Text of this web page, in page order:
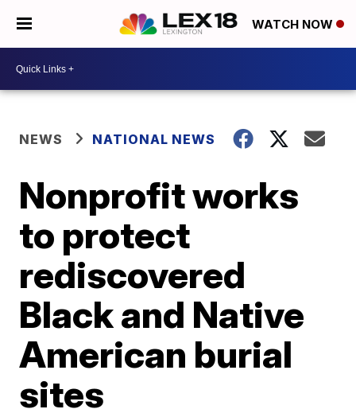
WATCH NOW
NEWS NATIONAL NEWS
Nonprofit works
to protect
rediscovered
Black and Native
American burial
sites